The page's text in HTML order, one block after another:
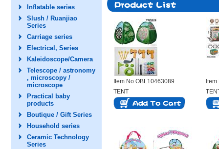
Inflatable series
Slush / Ruanjiao
Series
Carriage series
Electrical, Series
Kaleidoscope/Camera
Telescope / astronomy
, microscopy /
microscope
Practical baby
products
Boutique / Gift Series
Household series
Ceramic Technology
Series
Item No.OBL10463089
TENT